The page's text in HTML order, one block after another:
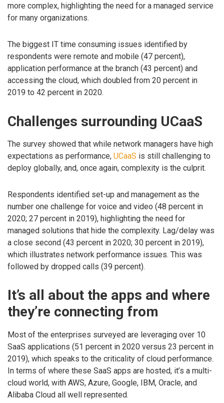
more complex, highlighting the need for a managed service
for many organizations.
The biggest IT time consuming issues identified by
respondents were remote and mobile (47 percent),
application performance at the branch (43 percent) and
accessing the cloud, which doubled from 20 percent in
2019 to 42 percent in 2020.
Challenges surrounding UCaaS
The survey showed that while network managers have high
expectations as performance, UCaaS is still challenging to
deploy globally, and, once again, complexity is the culprit.
Respondents identified set-up and management as the
number one challenge for voice and video (48 percent in
2020; 27 percent in 2019), highlighting the need for
managed solutions that hide the complexity. Lag/delay was
a close second (43 percent in 2020; 30 percent in 2019),
which illustrates network performance issues. This was
followed by dropped calls (39 percent).
It’s all about the apps and where
they’re connecting from
Most of the enterprises surveyed are leveraging over 10
SaaS applications (51 percent in 2020 versus 23 percent in
2019), which speaks to the criticality of cloud performance.
In terms of where these SaaS apps are hosted, it’s a multi-
cloud world, with AWS, Azure, Google, IBM, Oracle, and
Alibaba Cloud all well represented.